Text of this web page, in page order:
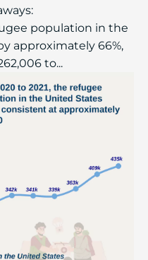
population in the
approximately 66%,
to...